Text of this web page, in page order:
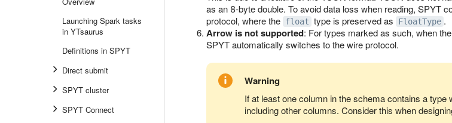
Launching Spark tasks
in YTsaurus
Definitions in SPYT
Direct submit
SPYT cluster
SPYT Connect
as an 8‑byte double. To avoid data loss when reading, SPYT
protocol, where the float type is preserved as FloatType .
Arrow is not supported: For types marked as such, when the
SPYT automatically switches to the wire protocol.
Warning
If at least one column in the schema contains a
including other columns. Consider this when